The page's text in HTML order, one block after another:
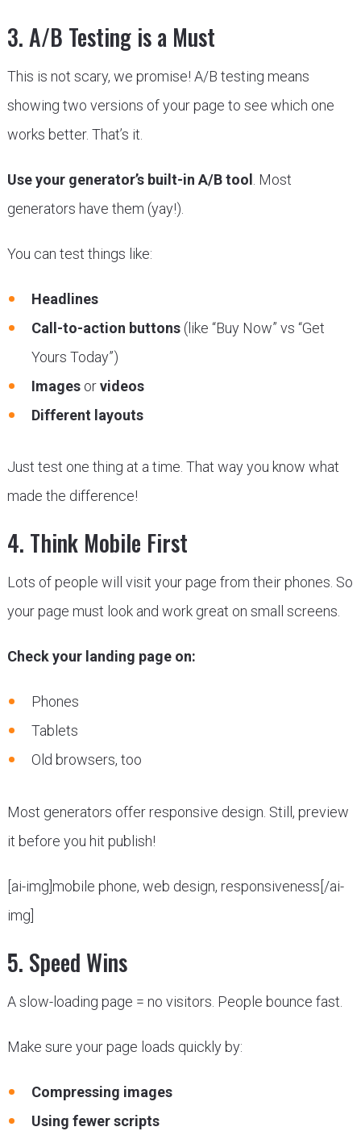
3. A/B Testing is a Must
This is not scary, we promise! A/B testing means
showing two versions of your page to see which one
works better. That’s it.
Use your generator’s built-in A/B tool
. Most
generators have them (yay!).
You can test things like:
Headlines
Call-to-action buttons(like “Buy Now” vs “Get
Yours Today”)
Imagesorvideos
Different layouts
Just test one thing at a time. That way you know what
made the difference!
4. Think Mobile First
Lots of people will visit your page from their phones. So
your page must look and work great on small screens.
Check your landing page on:
Phones
Tablets
Old browsers, too
Most generators offer responsive design. Still, preview
it before you hit publish!
[ai-img]mobile phone, web design, responsiveness[/ai-
img]
5. Speed Wins
A slow-loading page = no visitors. People bounce fast.
Make sure your page loads quickly by:
Compressing images
Using fewer scripts